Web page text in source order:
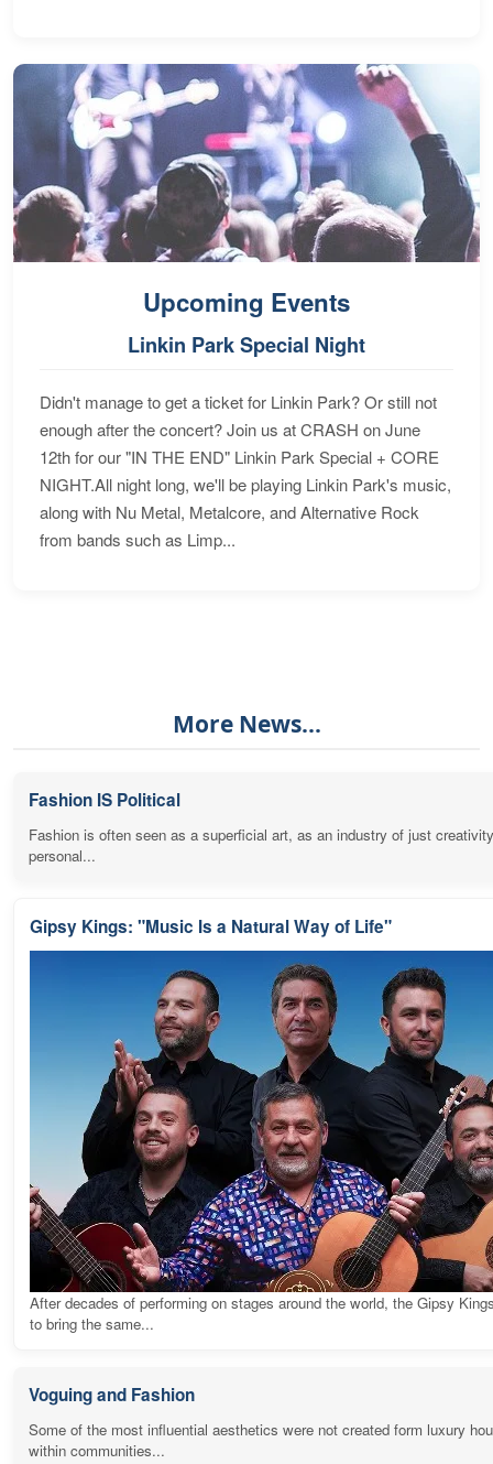
Upcoming Events
Linkin Park Special Night
Didn't manage to get a ticket for Linkin Park? Or still not
enough after the concert? Join us at CRASH on June
12th for our "IN THE END" Linkin Park Special + CORE
NIGHT.All night long, we'll be playing Linkin Park's music,
along with Nu Metal, Metalcore, and Alternative Rock
from bands such as Limp...
More News...
Fashion IS Political
Fashion is often seen as a superficial art, as an industry of just
personal...
Gipsy Kings: "Music Is a Natural Way of Life"
After decades of performing on stages around the world, the Gipsy
to bring the same...
Voguing and Fashion
Some of the most influential aesthetics were not created form luxury
within communities...